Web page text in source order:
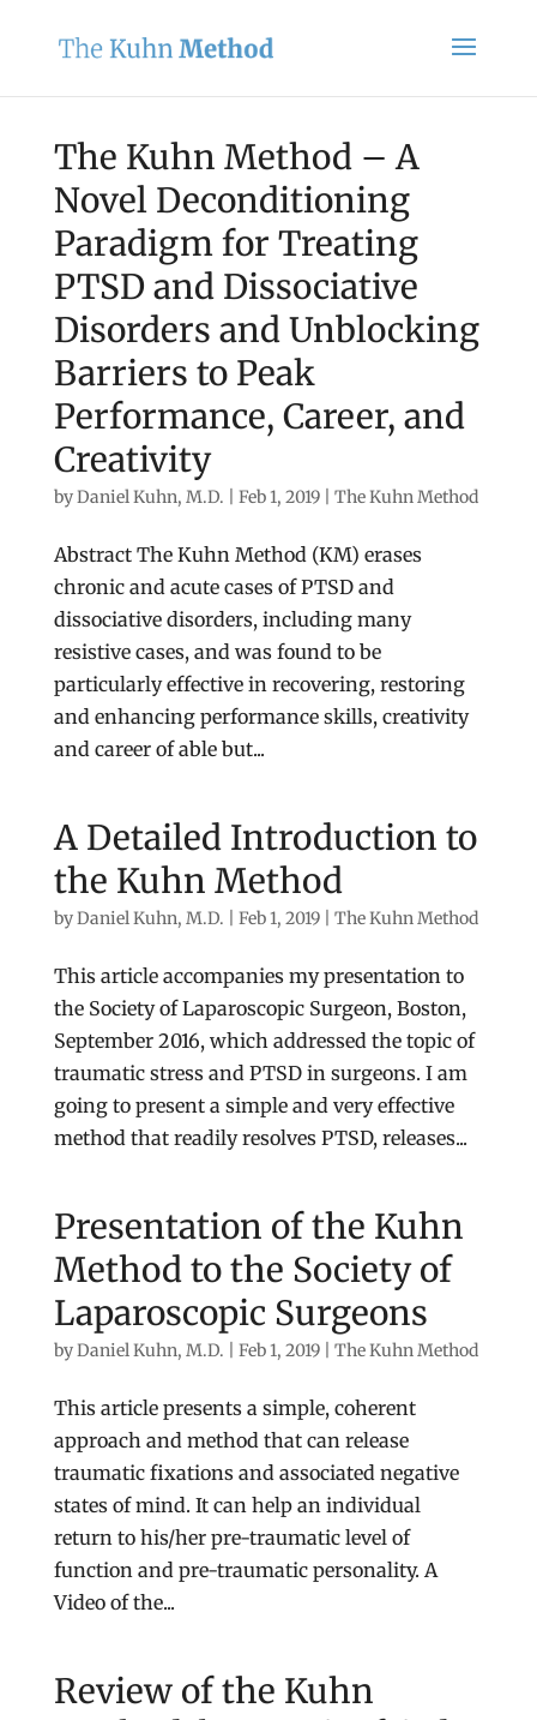
The Kuhn Method – A
Novel Deconditioning
Paradigm for Treating
PTSD and Dissociative
Disorders and Unblocking
Barriers to Peak
Performance, Career, and
Creativity
byDaniel Kuhn, M.D. Feb 1, 2019| The Kuhn Method
Abstract The Kuhn Method (KM) erases
chronic and acute cases of PTSD and
dissociative disorders, including many
resistive cases, and was found to be
particularly effective in recovering, restoring
and enhancing performance skills, creativity
and career of able but...
A Detailed Introduction to
the Kuhn Method
byDaniel Kuhn, M.D. Feb 1, 2019| The Kuhn Method
This article accompanies my presentation to
the Society of Laparoscopic Surgeon, Boston,
September 2016, which addressed the topic of
traumatic stress and PTSD in surgeons. I am
going to present a simple and very effective
method that readily resolves PTSD, releases...
Presentation of the Kuhn
Method to the Society of
Laparoscopic Surgeons
byDaniel Kuhn, M.D. Feb 1, 2019| The Kuhn Method
This article presents a simple, coherent
approach and method that can release
traumatic fixations and associated negative
states of mind. It can help an individual
return to his/her pre-traumatic level of
function and pre-traumatic personality. A
Video of the...
Review of the Kuhn